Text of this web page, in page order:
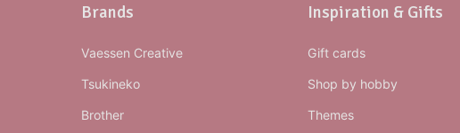
Brands
Vaessen Creative
Tsukineko
Brother
Inspiration & Gifts
Gift cards
Shop by hobby
Themes